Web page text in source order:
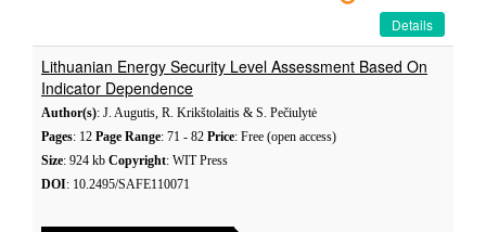
Details
Lithuanian Energy Security Level Assessment Based On
Indicator Dependence
Author(s): J. Augutis, R. Krikštolaitis & S. Pečiulytė
Pages: 12 Page Range: 71 - 82 Price: Free (open access)
Size: 924 kb Copyright: WIT Press
DOI: 10.2495/SAFE110071